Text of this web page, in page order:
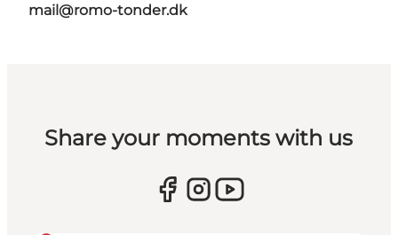
mail@romo-tonder.dk
Share your moments with us